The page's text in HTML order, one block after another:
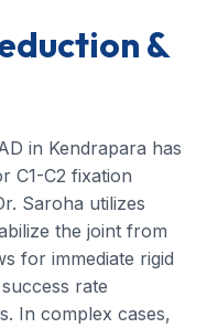
&
in Kendrapara has
C1-C2 fixation
Saroha utilizes
the joint from
for immediate rigid
rate
In complex cases,